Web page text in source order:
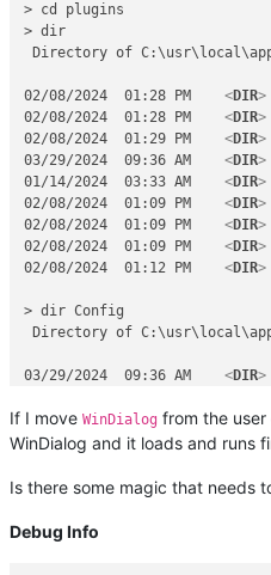
> cd plugins
> dir
Directory of
02/08/2024  01:28 PM <DIR>
02/08/2024  01:28 PM <DIR>
02/08/2024  01:29 PM <DIR>
03/29/2024  09:36 AM <DIR>
01/14/2024  03:33 AM <DIR>
02/08/2024  01:09 PM <DIR>
02/08/2024  01:09 PM <DIR>
02/08/2024  01:09 PM <DIR>
02/08/2024  01:12 PM <DIR>
> dir Config
Directory of
03/29/2024  09:36 AM <DIR>
03/29/2024  10:27 AM
02/08/2024  01:12 PM
03/29/2024  10:23 AM <DIR >
> dir Config\PythonScript
If I move WinDialog from the
WinDialog and it loads and runs
Is there some magic that needs
Debug Info